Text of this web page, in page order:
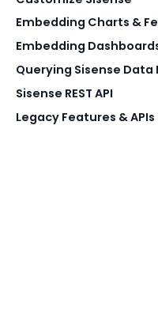
Embedding Charts &
Embedding
Querying Sisense Data
Sisense REST API
Legacy Features & APIs